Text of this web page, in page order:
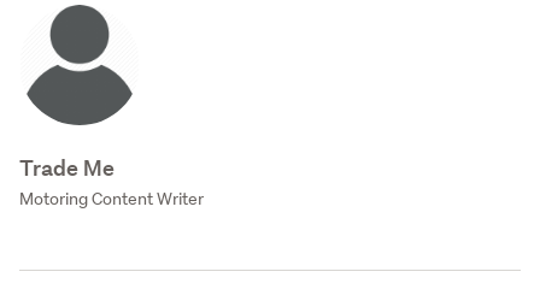
Trade Me
Motoring Content Writer